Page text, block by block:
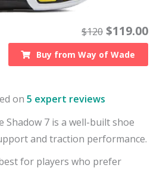
$120 $119.00
Buy fromWay of Wade
on 5 expert reviews
Shadow 7 is a well-built shoe
and traction performance.
for players who prefer